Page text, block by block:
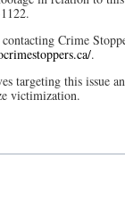
Crime
.
targeting this issue
victimization.